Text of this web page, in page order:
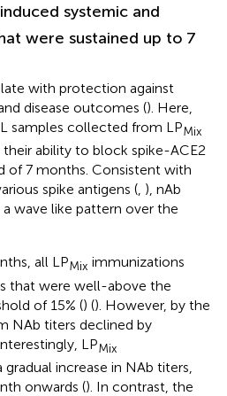
systemic and
were sustained up to 7
with protection against
disease outcomes (). Here,
samples collected from LPMix
ability to block spike-ACE2
of 7 months. Consistent with
spike antigens (, ), nAb
wave like pattern over the
all LPMix immunizations
that were well-above the
of 15% () (). However, by the
NAb titers declined by
LPMix
increase in NAb titers,
onwards (). In contrast, the